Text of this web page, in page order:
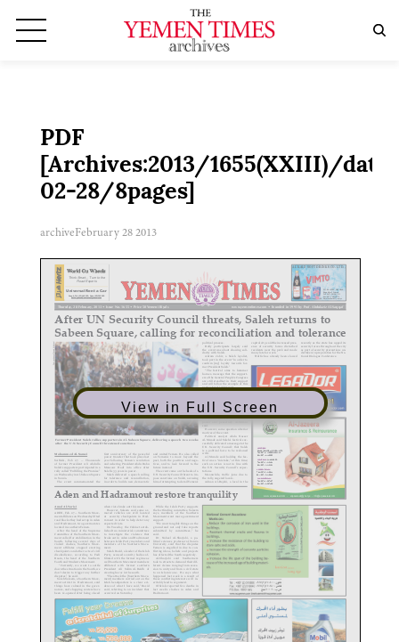
PDF
[Archives:2013/1655(XXIII)/
02-28/8pages]
archiveFebruary 28 2013
View in Full Screen